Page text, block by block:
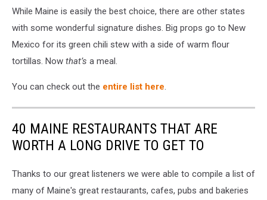
While Maine is easily the best choice, there are other states
with some wonderful signature dishes. Big props go to New
Mexico for its green chili stew with a side of warm flour
tortillas. Now that’s a meal.
You can check out the entire list here.
40 MAINE RESTAURANTS THAT ARE
WORTH A LONG DRIVE TO GET TO
Thanks to our great listeners we were able to compile a list of
many of Maine's great restaurants, cafes, pubs and bakeries